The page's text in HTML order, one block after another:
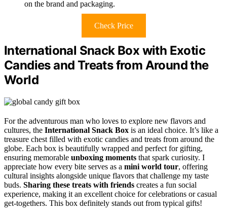
on the brand and packaging.
Check Price
International Snack Box with Exotic
Candies and Treats from Around the
World
For the adventurous man who loves to explore new flavors and
cultures, the International Snack Box is an ideal choice. It’s like a
treasure chest filled with exotic candies and treats from around the
globe. Each box is beautifully wrapped and perfect for gifting,
ensuring memorable unboxing moments that spark curiosity. I
appreciate how every bite serves as a mini world tour, offering
cultural insights alongside unique flavors that challenge my taste
buds. Sharing these treats with friends creates a fun social
experience, making it an excellent choice for celebrations or casual
get-togethers. This box definitely stands out from typical gifts!